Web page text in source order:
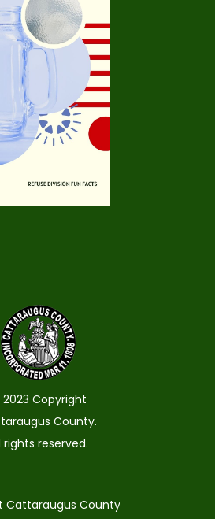
Copyright
County.
rights reserved.
Cattaraugus County